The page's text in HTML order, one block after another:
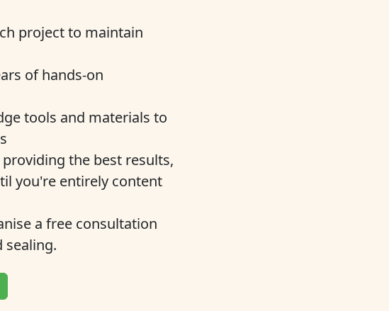
project to maintain
of hands-on
tools and materials to
the best results,
you're entirely content
a free consultation
sealing.